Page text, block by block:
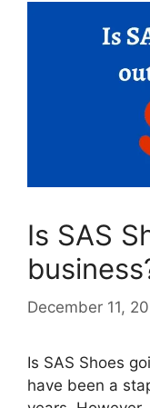
Is SAS
December 11,
Is SAS Shoes
have been a